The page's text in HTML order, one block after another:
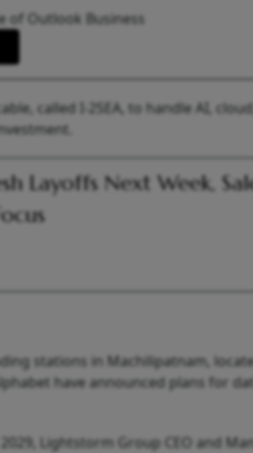
of Outlook Business
called I-2SEA, to handle AI,
Layoffs Next Week,
stations in Machilipatnam,
have announced plans for
Lightstorm Group CEO and